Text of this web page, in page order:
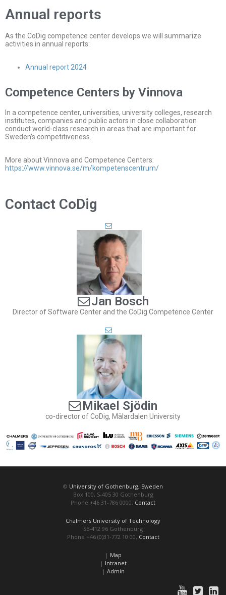
Annual reports
As the CoDig competence center develops we will summarize
activities in annual reports:
Annual report 2024
Competence Centers by Vinnova
In a competence center, universities, university colleges, research
institutes, companies and public actors in close collaboration
conduct world-class research in areas that are important for
Sweden’s competitiveness.
More about Vinnova and Competence Centers:
https://www.vinnova.se/m/kompetenscentrum/
Contact CoDig
Jan Bosch
Director of Software Center and the CoDig Competence Center
Mikael Sjödin
co-director of CoDig, Mälardalen University
© University of Gothenburg, Sweden
Box 100, S-405 30 Gothenburg
Phone +46 31-786 0000, Contact
Chalmers University of Technology
SE-412 96 Gothenburg
Phone +46 (0)31-772 10 00, Contact
| Map
| Intranet
| Admin